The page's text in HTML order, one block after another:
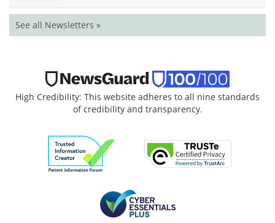
See all Newsletters »
High Credibility: This website adheres to all nine standards
of credibility and transparency.